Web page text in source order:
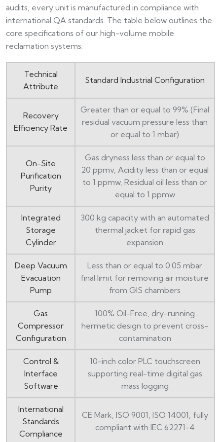
audits, every unit is manufactured in compliance with
international QA standards. The table below outlines the
core specifications of our high-volume mobile
reclamation systems:
Technical
Attribute
Standard Industrial Configuration
Recovery
Efficiency Rate
Greater than or equal to 99% (Final
residual vacuum pressure less than
or equal to 1 mbar)
On-Site
Purification
Purity
Gas dryness less than or equal to
20 ppmv, Acidity less than or equal
to 1 ppmw, Residual oil less than or
equal to 1 ppmw
Integrated
Storage
Cylinder
300 kg capacity with an automated
thermal jacket for rapid gas
expansion
Deep Vacuum
Evacuation
Pump
Less than or equal to 0.05 mbar
final limit for removing air moisture
from GIS chambers
Gas
Compressor
Configuration
100% Oil-Free, dry-running
hermetic design to prevent cross-
contamination
Control &
Interface
Software
10-inch color PLC touchscreen
supporting real-time digital gas
mass logging
International
Standards
Compliance
CE Mark, ISO 9001, ISO 14001, fully
compliant with IEC 62271-4